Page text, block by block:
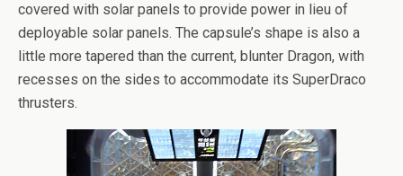
covered with solar panels to provide power in lieu of
deployable solar panels. The capsule’s shape is also a
little more tapered than the current, blunter Dragon, with
recesses on the sides to accommodate its SuperDraco
thrusters.